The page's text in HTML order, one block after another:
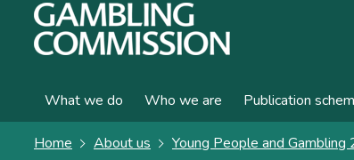
What we do Who we are Publication
Home About us Young People and